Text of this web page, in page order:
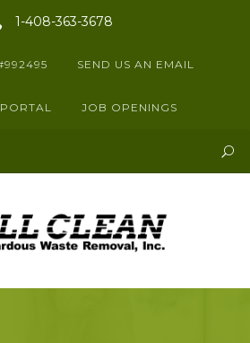
1-408-363-3678
SEND US AN EMAIL
JOB OPENINGS
auto-suggest feature attached.